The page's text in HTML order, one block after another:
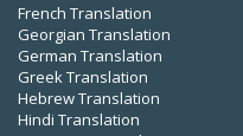
French Translation
Georgian Translation
German Translation
Greek Translation
Hebrew Translation
Hindi Translation